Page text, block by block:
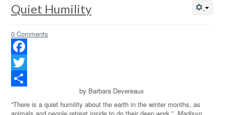
Quiet Humility
0 Comments
Facebook
Twitter
by Barbara Devereaux
“There is a quiet humility about the earth in the winter months, as